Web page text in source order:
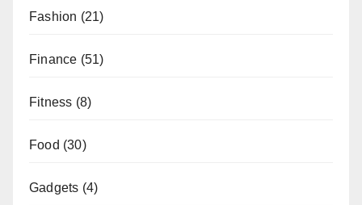
Fashion (21)
Finance (51)
Fitness (8)
Food (30)
Gadgets (4)